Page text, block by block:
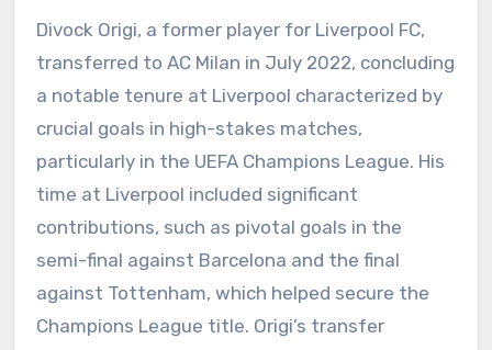
Divock Origi, a former player for Liverpool FC,
transferred to AC Milan in July 2022, concluding
a notable tenure at Liverpool characterized by
crucial goals in high-stakes matches,
particularly in the UEFA Champions League. His
time at Liverpool included significant
contributions, such as pivotal goals in the
semi-final against Barcelona and the final
against Tottenham, which helped secure the
Champions League title. Origi’s transfer